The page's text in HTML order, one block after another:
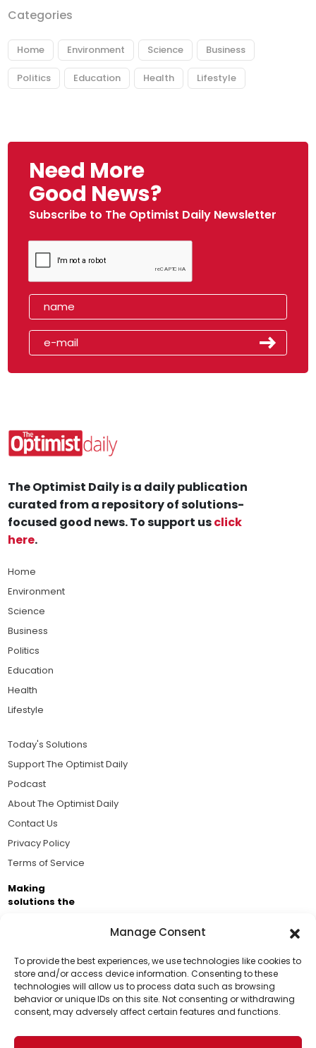
Manage Consent
To provide the best experiences, we use technologies like cookies to
store and/or access device information. Consenting to these
technologies will allow us to process data such as browsing
behavior or unique IDs on this site. Not consenting or withdrawing
consent, may adversely affect certain features and functions.
Categories
Home Environment Science Business
Politics Education Health Lifestyle
Need More
Good News?
Subscribe to The Optimist Daily Newsletter
Support Us!
Thanks for being one of our top readers. Your
support helps us continue to put solutions into the
The Optimist Daily is a daily publication
curated from a repository of solutions-
focused good news. To support usclick
here.
Home
Environment
Science
Business
Politics
Education
Health
Lifestyle
Today's Solutions
Support The Optimist Daily
Podcast
About The Optimist Daily
Contact Us
Privacy Policy
Terms of Service
Making
solutions the
Business Academy and thousands of readers
passionate about improving our world.